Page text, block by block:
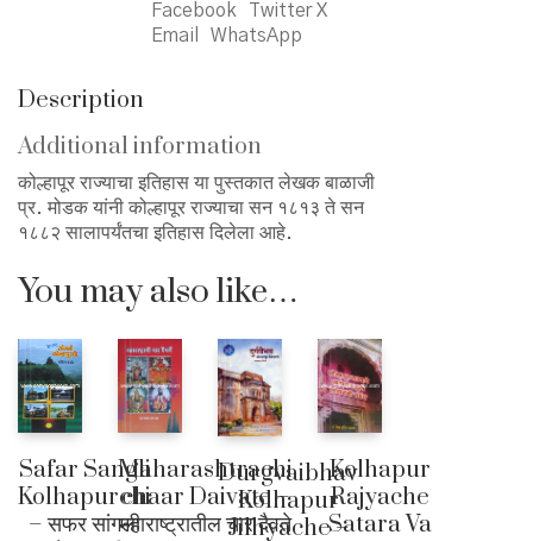
Facebook
Twitter X
Email
WhatsApp
Description
Additional information
कोल्हापूर राज्याचा इतिहास या पुस्तकात लेखक बाळाजी
प्र. मोडक यांनी कोल्हापूर राज्याचा सन १८१३ ते सन
१८८२ सालापर्यंतचा इतिहास दिलेला आहे.
You may also like…
Safar Sangli
Kolhapurchi
– सफर सांगली
Maharashtrachi
chaar Daivate –
महाराष्ट्रातील चार दैवते
Durgvaibhav
Kolhapur
Jilhyache –
Kolhapur
Rajyache
Satara Va